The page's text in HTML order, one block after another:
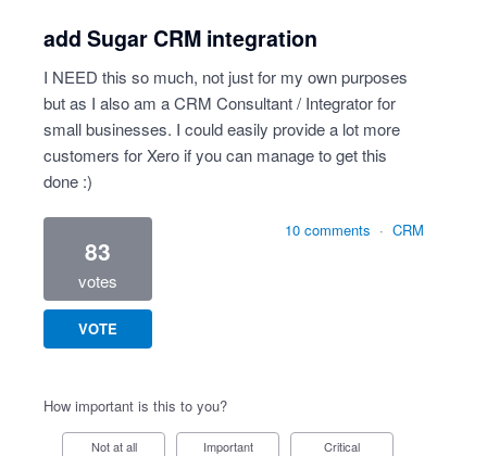
add Sugar CRM integration
I NEED this so much, not just for my own purposes
but as I also am a CRM Consultant / Integrator for
small businesses. I could easily provide a lot more
customers for Xero if you can manage to get this
done :)
83
votes
VOTE
10 comments · CRM
How important is this to you?
Not at all Important Critical